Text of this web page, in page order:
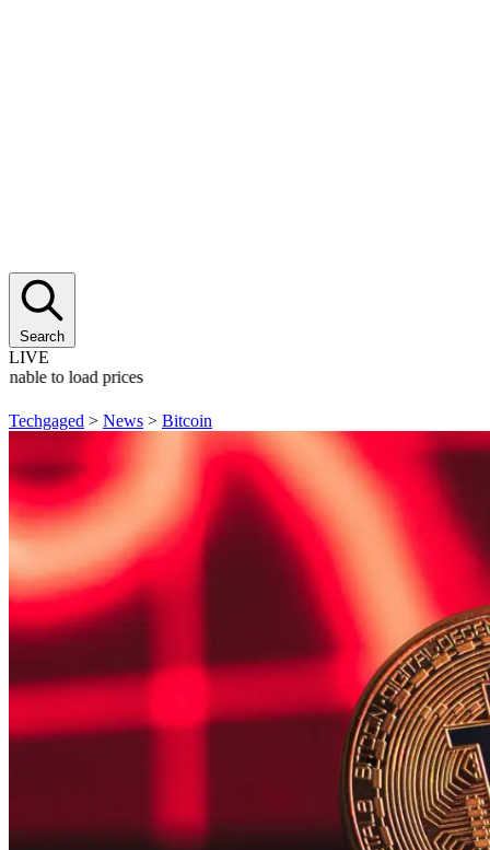
Search
LIVE
to load prices
Techgaged > News > Bitcoin